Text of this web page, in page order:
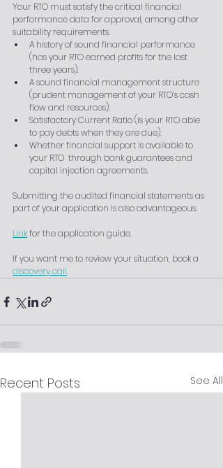
Your RTO must satisfy the critical financial
performance data for approval, among other
suitability requirements.
A history of sound financial performance
(has your RTO earned profits for the last
three years).
A sound financial management structure
(prudent management of your RTO’s cash
flow and resources).
Satisfactory Current Ratio (is your RTO able
to pay debts when they are due).
Whether financial support is available to
your RTO  through bank guarantees and
capital injection agreements.
Submitting the audited financial statements as
part of your application is also advantageous.
Link for the application guide.
If you want me to review your situation, book a
discovery call.
Recent Posts See All